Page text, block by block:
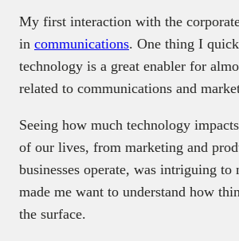
My first interaction with the
in communications. One thing I
technology is a great enabler for
related to communications and
Seeing how much technology
of our lives, from marketing and
businesses operate, was intriguing
made me want to understand how
the surface.